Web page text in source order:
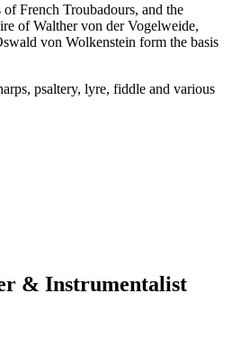
French Troubadours, and the
of Walther von der Vogelweide,
von Wolkenstein form the basis
psaltery, lyre, fiddle and various
& Instrumentalist